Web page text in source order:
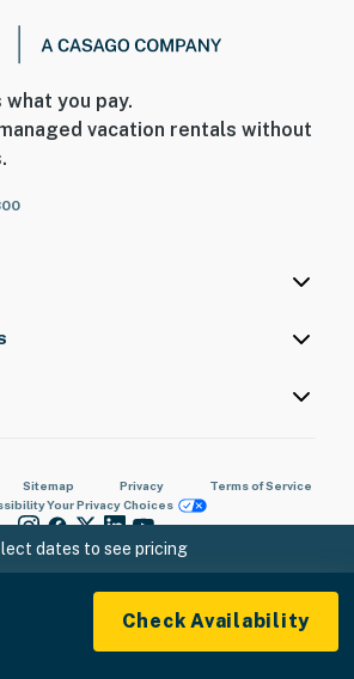
dates to see pricing
Check Availability
you pay.
vacation rentals without
Sitemap Privacy
Terms of Service
Your Privacy Choices